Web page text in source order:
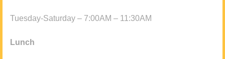
Tuesday-Saturday – 7:00AM – 11:30AM
Lunch